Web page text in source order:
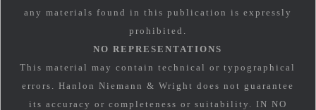
any materials found in this publication is expressly
prohibited.
NO REPRESENTATIONS
This material may contain technical or typographical
errors. Hanlon Niemann & Wright does not guarantee
its accuracy or completeness or suitability. IN NO